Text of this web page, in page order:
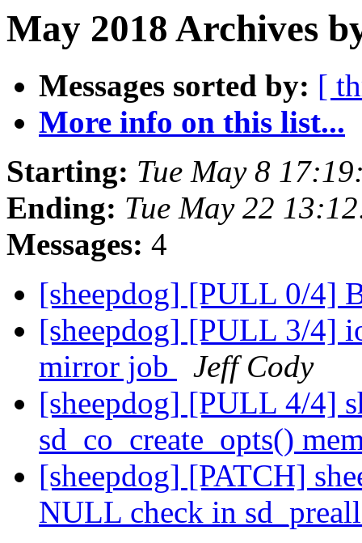
May 2018 Archives
Messages sorted by: [
More info on this list...
Starting: Tue May 8
Ending: Tue May 22
Messages: 4
[sheepdog] [PULL 0/4]
[sheepdog] [PULL 3/4]
mirror job
Jeff Cody
[sheepdog] [PULL 4/4]
sd_co_create_opts()
[sheepdog] [PATCH]
NULL check in